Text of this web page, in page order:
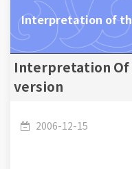
Interpretation of
Interpretation Of
version
2006-12-15